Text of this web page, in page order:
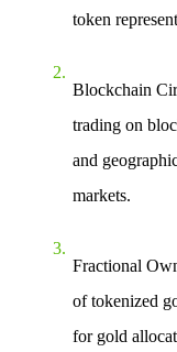
token
Blockchain
trading on
and
markets.
Fractional
of tokenized
for gold